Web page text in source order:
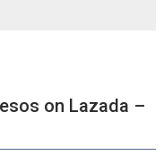
on Lazada –